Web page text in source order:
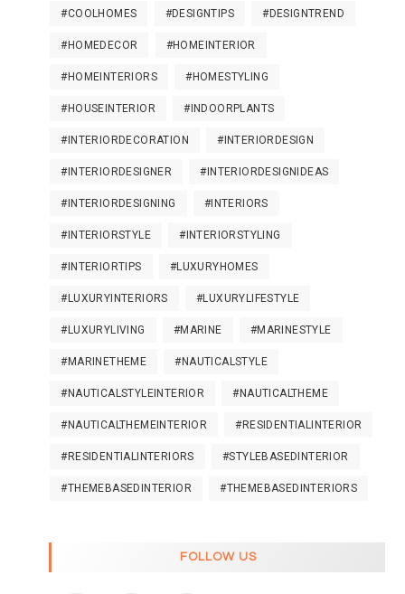
#COOLHOMES #DESIGNTIPS #DESIGNTREND
#HOMEDECOR #HOMEINTERIOR
#HOMEINTERIORS #HOMESTYLING
#HOUSEINTERIOR #INDOORPLANTS
#INTERIORDECORATION #INTERIORDESIGN
#INTERIORDESIGNER #INTERIORDESIGNIDEAS
#INTERIORDESIGNING #INTERIORS
#INTERIORSTYLE #INTERIORSTYLING
#INTERIORTIPS #LUXURYHOMES
#LUXURYINTERIORS #LUXURYLIFESTYLE
#LUXURYLIVING #MARINE #MARINESTYLE
#MARINETHEME #NAUTICALSTYLE
#NAUTICALSTYLEINTERIOR #NAUTICALTHEME
#NAUTICALTHEMEINTERIOR #RESIDENTIALINTERIOR
#RESIDENTIALINTERIORS #STYLEBASEDINTERIOR
#THEMEBASEDINTERIOR #THEMEBASEDINTERIORS
FOLLOW US